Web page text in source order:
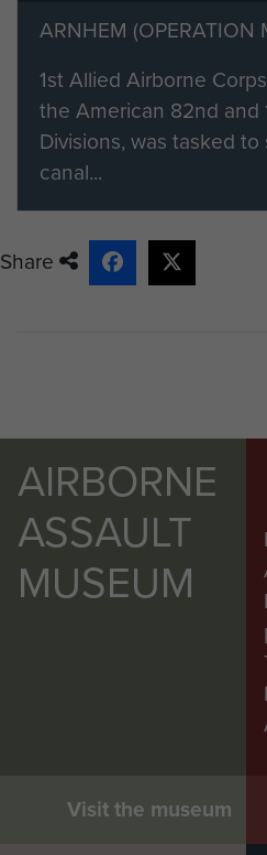
ARNHEM (OPERATION
1st Allied Airborne
the American 82nd and
Divisions, was tasked
canal...
Share
AIRBORNE
ASSAULT
MUSEUM
Visit the museum